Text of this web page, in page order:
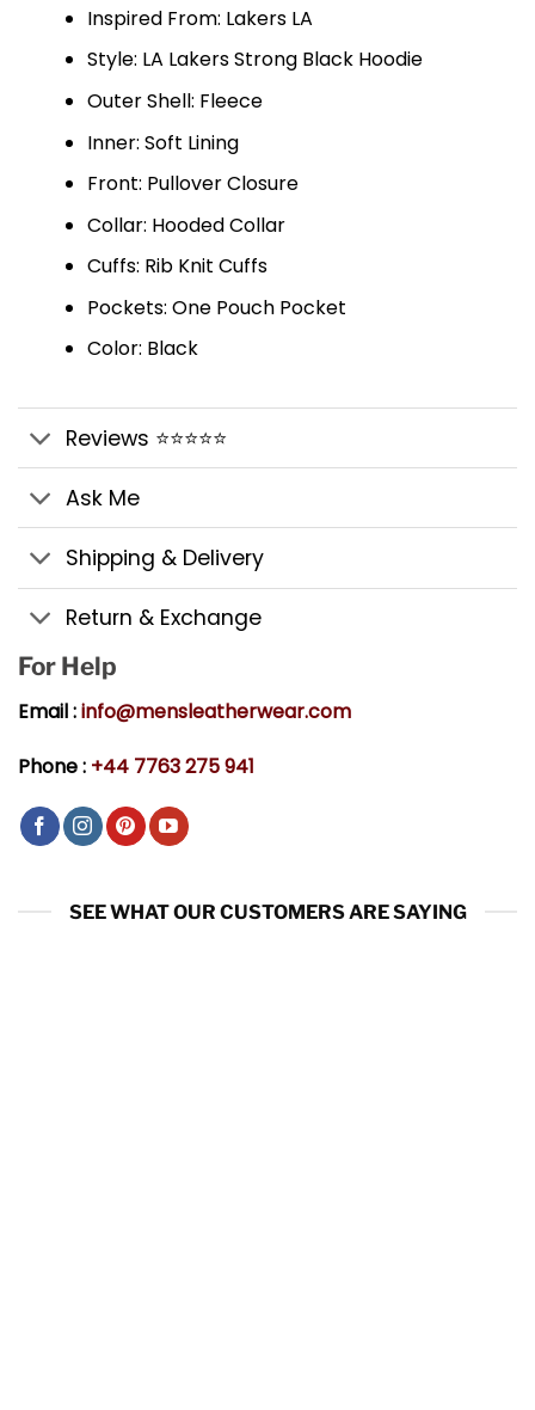
Inspired From: Lakers LA
Style: LA Lakers Strong Black Hoodie
Outer Shell: Fleece
Inner: Soft Lining
Front: Pullover Closure
Collar: Hooded Collar
Cuffs: Rib Knit Cuffs
Pockets: One Pouch Pocket
Color: Black
Reviews ⭐⭐⭐⭐⭐
Ask Me
Shipping & Delivery
Return & Exchange
For Help
Email :info@mensleatherwear.com
Phone : +44 7763 275 941
SEE WHAT OUR CUSTOMERS ARE SAYING